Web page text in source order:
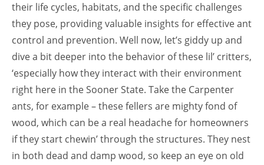
their life cycles, habitats, and the specific challenges
they pose, providing valuable insights for effective ant
control and prevention. Well now, let’s giddy up and
dive a bit deeper into the behavior of these lil’ critters,
‘especially how they interact with their environment
right here in the Sooner State. Take the Carpenter
ants, for example – these fellers are mighty fond of
wood, which can be a real headache for homeowners
if they start chewin’ through the structures. They nest
in both dead and damp wood, so keep an eye on old